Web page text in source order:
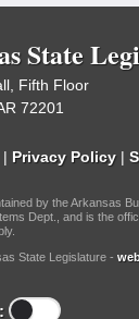
State
Fifth Floor
72201
| Privacy Policy |
by the Arkansas
Dept., and is the
State Legislature -